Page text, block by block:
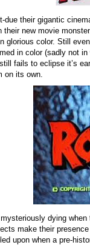
due their gigantic
their new movie
glorious color. Still
in color (sadly not
still fails to eclipse it’s
on its own.
dying
make their
upon when a pre-